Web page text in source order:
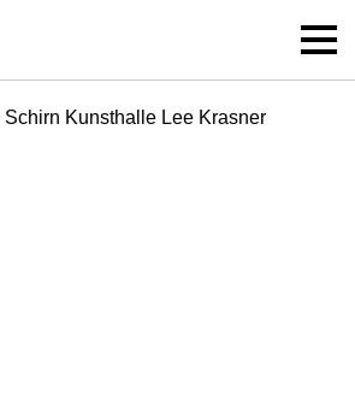
Schirn Kunsthalle Lee Krasner